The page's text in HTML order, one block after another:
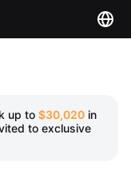
up to $30,020 in
to exclusive